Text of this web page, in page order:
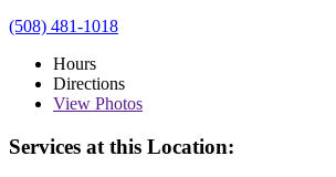
(508) 481-1018
Hours
Directions
View Photos
Services at this Location: